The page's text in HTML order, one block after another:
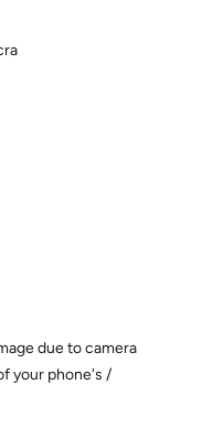
due to camera
your phone's /